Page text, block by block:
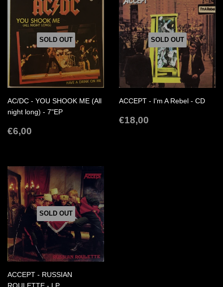
SOLD OUT
AC/DC - YOU SHOOK ME (All
night long) - 7"EP
REGULAR
€6,00
SOLD OUT
ACCEPT - I'm A Rebel - CD
REGULAR
€18,00
SOLD OUT
ACCEPT - RUSSIAN